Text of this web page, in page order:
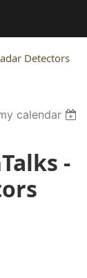
Detectors
calendar
-